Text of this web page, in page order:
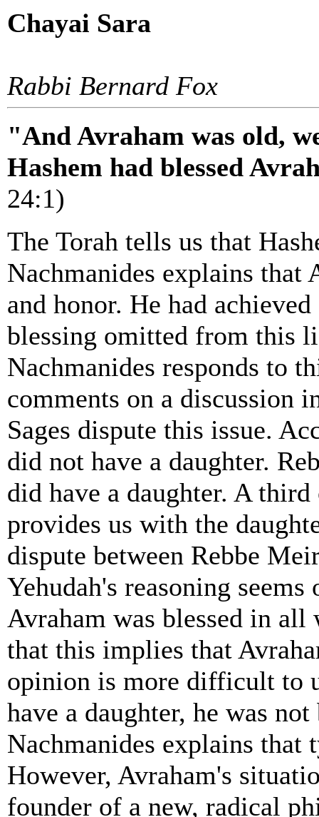
Chayai Sara
Rabbi Bernard Fox
"And Avraham was old,
Hashem had blessed
24:1)
The Torah tells us that
Nachmanides explains that
and honor. He had
blessing omitted from this
Nachmanides responds to
comments on a discussion
Sages dispute this issue.
did not have a daughter.
did have a daughter. A
provides us with the
dispute between Rebbe
Yehudah's reasoning
Avraham was blessed in all
that this implies that
opinion is more difficult to
have a daughter, he was
Nachmanides explains that
However, Avraham's
founder of a new, radical